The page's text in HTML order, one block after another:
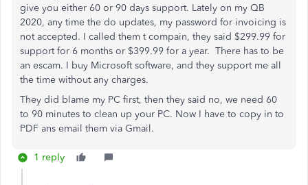
give you either 60 or 90 days support. Lately on my QB
2020, any time the do updates, my password for invoicing is
not accepted. I called them t compain, they said $299.99 for
support for 6 months or $399.99 for a year. There has to be
an escam. I buy Microsoft software, and they support me all
the time without any charges.
They did blame my PC first, then they said no, we need 60
to 90 minutes to clean up your PC. Now I have to copy in to
PDF ans email them via Gmail.
1 reply